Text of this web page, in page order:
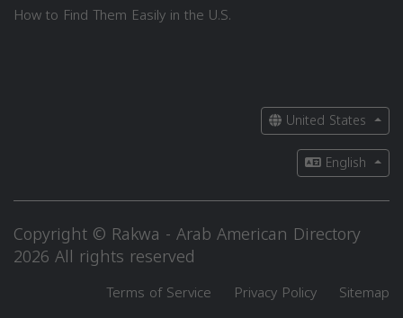
How to Find Them Easily in the U.S.
United States
English
Copyright © Rakwa - Arab American Directory
2026 All rights reserved
Terms of Service Privacy Policy Sitemap